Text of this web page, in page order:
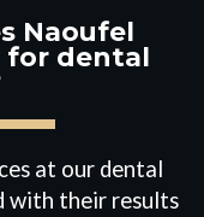
Naoufel
for dental
at our dental
with their results